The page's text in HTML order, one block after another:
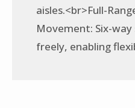
aisles.<br>Full-
Movement: Six-
freely, enabling